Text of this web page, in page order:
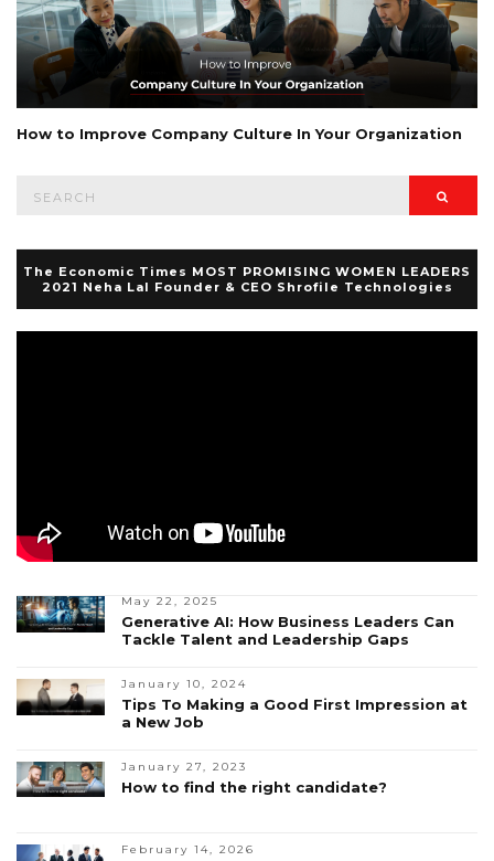
How to Improve Company Culture In Your Organization
The Economic Times MOST PROMISING WOMEN LEADERS
2021 Neha Lal Founder & CEO Shrofile Technologies
May 22, 2025
Generative AI: How Business Leaders Can
Tackle Talent and Leadership Gaps
January 10, 2024
Tips To Making a Good First Impression at
a New Job
January 27, 2023
How to find the right candidate?
February 14, 2026